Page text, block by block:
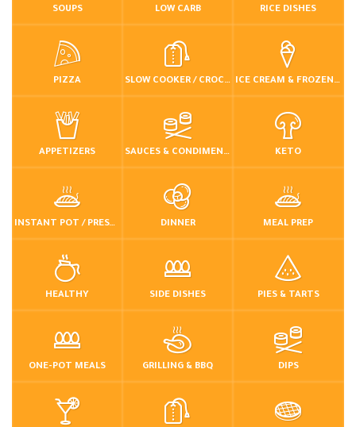
SOUPS LOW CARB RICE DISHES
PIZZA SLOW COOKER / CROCKPOT ICE CREAM & FROZEN DESSERTS
APPETIZERS SAUCES & CONDIMENTS KETO
INSTANT POT / PRESSURE COOKER DINNER MEAL PREP
HEALTHY SIDE DISHES PIES & TARTS
ONE-POT MEALS GRILLING & BBQ DIPS